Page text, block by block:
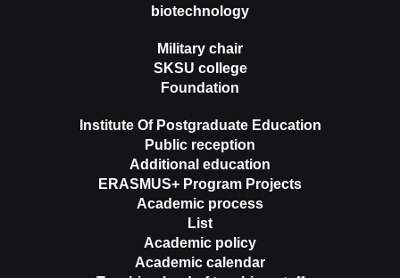
biotechnology
Military chair
SKSU college
Foundation
Institute Of Postgraduate Education
Public reception
Additional education
ERASMUS+ Program Projects
Academic process
List
Academic policy
Academic calendar